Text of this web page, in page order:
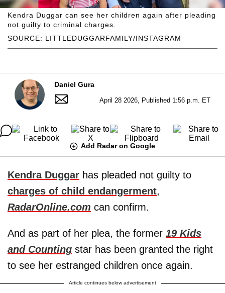
SOURCE: LITTLEDUGGARFAMILY/INSTAGRAM
Kendra Duggar can see her children again after pleading
not guilty to criminal charges.
Daniel Gura
April 28 2026, Published 1:56 p.m. ET
Add Radar on Google
Kendra Duggar has pleaded not guilty to
charges of child endangerment,
RadarOnline.com can confirm.
And as part of her plea, the former 19 Kids
and Counting star has been granted the right
to see her estranged children once again.
Article continues below advertisement